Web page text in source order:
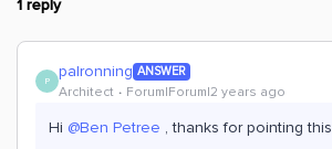
1 reply
P palronning ANSWER
Architect Forum|Forum|2 years ago
Hi @Ben Petree , thanks for pointing